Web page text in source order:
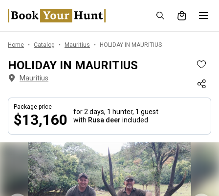
Home Catalog Mauritius HOLIDAY IN MAURITIUS
HOLIDAY IN MAURITIUS
Mauritius
Package price
$13,160 for 2 days, 1 hunter, 1 guest
with Rusa deer included